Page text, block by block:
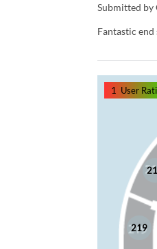
Submitted by
Fantastic
219
1 User